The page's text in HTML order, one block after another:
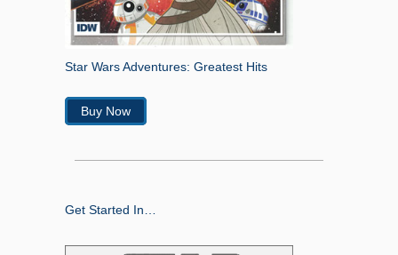
Star Wars Adventures: Greatest Hits
Buy Now
Get Started In…